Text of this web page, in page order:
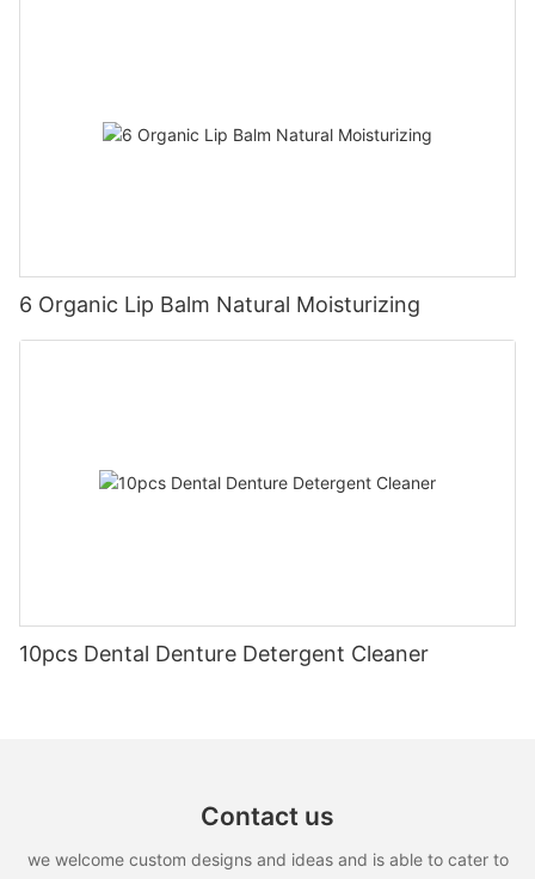
6 Organic Lip Balm Natural Moisturizing
10pcs Dental Denture Detergent Cleaner
Contact us
we welcome custom designs and ideas and is able to cater to